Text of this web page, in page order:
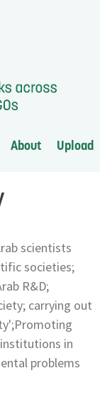
About Upload
scientists
societies;
R&D;
carrying out
in
problems